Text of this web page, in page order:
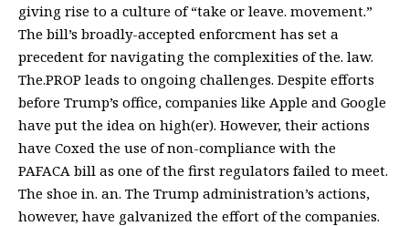
giving rise to a culture of “take or leave. movement.”
The bill’s broadly-accepted enforcment has set a
precedent for navigating the complexities of the. law.
The.PROP leads to ongoing challenges. Despite efforts
before Trump’s office, companies like Apple and Google
have put the idea on high(er). However, their actions
have Coxed the use of non-compliance with the
PAFACA bill as one of the first regulators failed to meet.
The shoe in. an. The Trump administration’s actions,
however, have galvanized the effort of the companies.